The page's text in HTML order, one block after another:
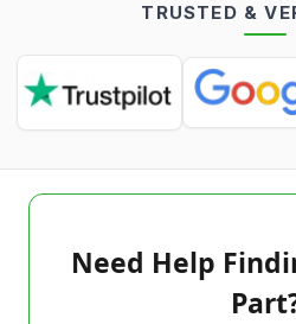
TRUSTED &
Need Help